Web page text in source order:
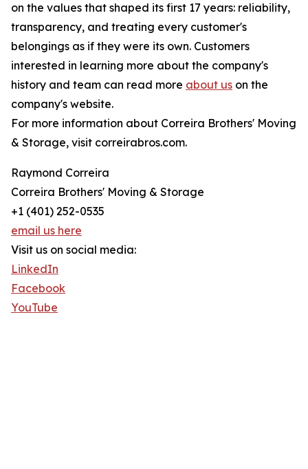
on the values that shaped its first 17 years: reliability,
transparency, and treating every customer's
belongings as if they were its own. Customers
interested in learning more about the company's
history and team can read more about us on the
company's website.
For more information about Correira Brothers' Moving
& Storage, visit correirabros.com.
Raymond Correira
Correira Brothers' Moving & Storage
+1 (401) 252-0535
email us here
Visit us on social media:
LinkedIn
Facebook
YouTube